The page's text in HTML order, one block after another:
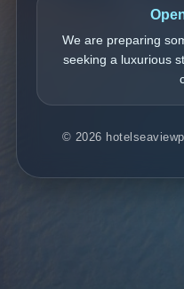
We are preparing
seeking a luxurious
© 2026